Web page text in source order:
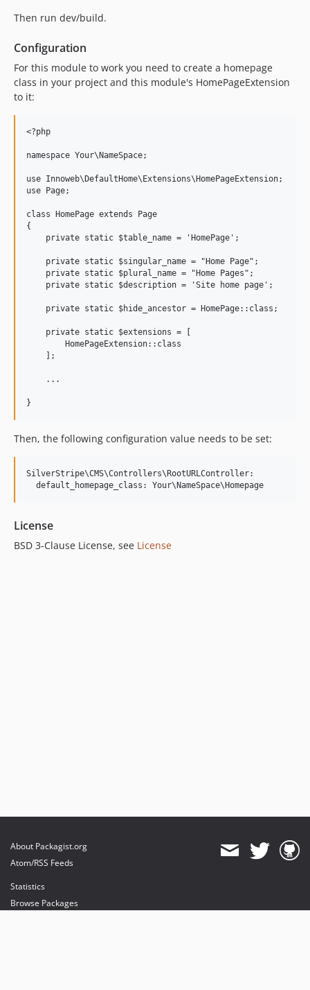
Then run dev/build.
Configuration
For this module to work you need to create a homepage
class in your project and this module's HomePageExtension
to it:
<?php
namespace Your\NameSpace;
use Innoweb\DefaultHome\Extensions\HomePageExtension;
use Page;
class HomePage extends Page
{
    private static $table_name = 'HomePage';
    private static $singular_name = "Home Page";
    private static $plural_name = "Home Pages";
    private static $description = 'Site home page';
    private static $hide_ancestor = HomePage::class;
    private static $extensions = [
        HomePageExtension::class
    ];
    ...
Then, the following configuration value needs to be set:
SilverStripe\CMS\Controllers\RootURLController:
License
BSD 3-Clause License, see License
About Packagist.org
Atom/RSS Feeds
Statistics
Browse Packages